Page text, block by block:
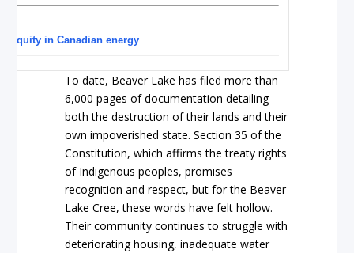
equity in Canadian energy
To date, Beaver Lake has filed more than
6,000 pages of documentation detailing
both the destruction of their lands and their
own impoverished state. Section 35 of the
Constitution, which affirms the treaty rights
of Indigenous peoples, promises
recognition and respect, but for the Beaver
Lake Cree, these words have felt hollow.
Their community continues to struggle with
deteriorating housing, inadequate water